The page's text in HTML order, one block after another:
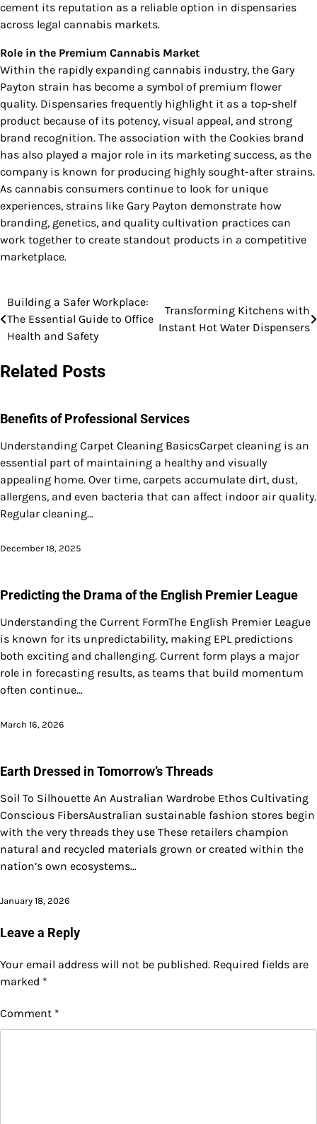
cement its reputation as a reliable option in dispensaries
across legal cannabis markets.
Role in the Premium Cannabis Market
Within the rapidly expanding cannabis industry, the Gary
Payton strain has become a symbol of premium flower
quality. Dispensaries frequently highlight it as a top-shelf
product because of its potency, visual appeal, and strong
brand recognition. The association with the Cookies brand
has also played a major role in its marketing success, as the
company is known for producing highly sought-after strains.
As cannabis consumers continue to look for unique
experiences, strains like Gary Payton demonstrate how
branding, genetics, and quality cultivation practices can
work together to create standout products in a competitive
marketplace.
Post
navigation
Building a Safer Workplace:
The Essential Guide to Office
Health and Safety
Transforming Kitchens with
Instant Hot Water Dispensers
Related Posts
Benefits of Professional Services
Understanding Carpet Cleaning BasicsCarpet cleaning is an
essential part of maintaining a healthy and visually
appealing home. Over time, carpets accumulate dirt, dust,
allergens, and even bacteria that can affect indoor air quality.
Regular cleaning…
December 18, 2025
Predicting the Drama of the English Premier League
Understanding the Current FormThe English Premier League
is known for its unpredictability, making EPL predictions
both exciting and challenging. Current form plays a major
role in forecasting results, as teams that build momentum
often continue…
March 16, 2026
Earth Dressed in Tomorrow’s Threads
Soil To Silhouette An Australian Wardrobe Ethos Cultivating
Conscious FibersAustralian sustainable fashion stores begin
with the very threads they use These retailers champion
natural and recycled materials grown or created within the
nation’s own ecosystems…
January 18, 2026
Leave a Reply
Your email address will not be published. Required fields are
marked *
Comment *